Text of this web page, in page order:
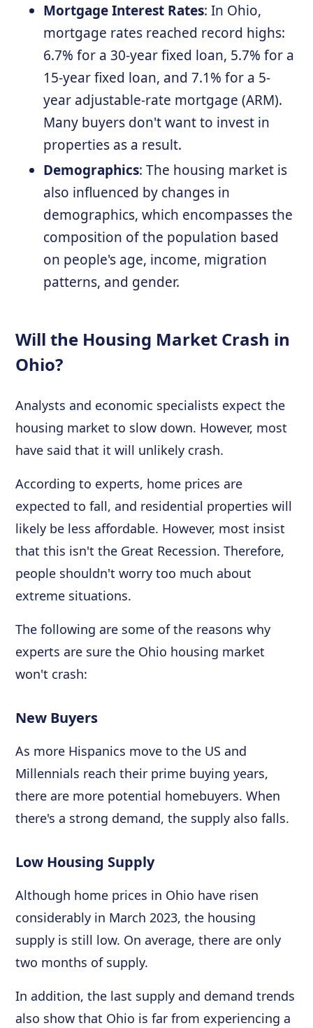
Mortgage Interest Rates: In Ohio,
mortgage rates reached record highs:
6.7% for a 30-year fixed loan, 5.7% for a
15-year fixed loan, and 7.1% for a 5-
year adjustable-rate mortgage (ARM).
Many buyers don't want to invest in
properties as a result.
Demographics: The housing market is
also influenced by changes in
demographics, which encompasses the
composition of the population based
on people's age, income, migration
patterns, and gender.
Will the Housing Market Crash in
Ohio?
Analysts and economic specialists expect the
housing market to slow down. However, most
have said that it will unlikely crash.
According to experts, home prices are
expected to fall, and residential properties will
likely be less affordable. However, most insist
that this isn't the Great Recession. Therefore,
people shouldn't worry too much about
extreme situations.
The following are some of the reasons why
experts are sure the Ohio housing market
won't crash:
New Buyers
As more Hispanics move to the US and
Millennials reach their prime buying years,
there are more potential homebuyers. When
there's a strong demand, the supply also falls.
Low Housing Supply
Although home prices in Ohio have risen
considerably in March 2023, the housing
supply is still low. On average, there are only
two months of supply.
In addition, the last supply and demand trends
also show that Ohio is far from experiencing a